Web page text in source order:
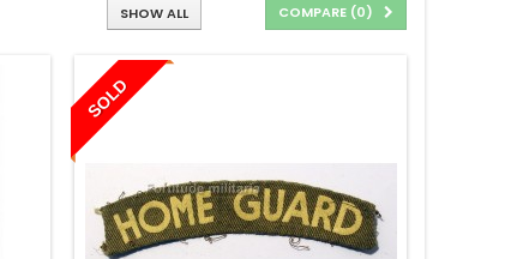
COMPARE (0)
SHOW ALL
SOLD